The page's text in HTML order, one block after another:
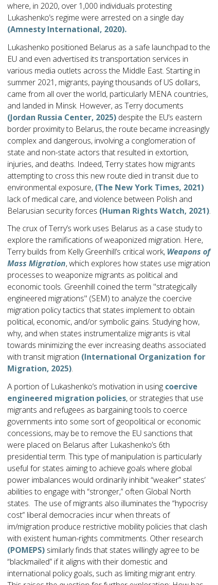
where, in 2020, over 1,000 individuals protesting
Lukashenko’s regime were arrested on a single day
(Amnesty International, 2020).
Lukashenko positioned Belarus as a safe launchpad to the
EU and even advertised its transportation services in
various media outlets across the Middle East. Starting in
summer 2021, migrants, paying thousands of US dollars,
came from all over the world, particularly MENA countries,
and landed in Minsk. However, as Terry documents
(Jordan Russia Center, 2025) despite the EU’s eastern
border proximity to Belarus, the route became increasingly
complex and dangerous, involving a conglomeration of
state and non-state actors that resulted in extortion,
injuries, and deaths. Indeed, Terry states how migrants
attempting to cross this new route died in transit due to
environmental exposure, (The New York Times, 2021)
lack of medical care, and violence between Polish and
Belarusian security forces (Human Rights Watch, 2021).
The crux of Terry’s work uses Belarus as a case study to
explore the ramifications of weaponized migration. Here,
Terry builds from Kelly Greenhill’s critical work, Weapons of
Mass Migration, which explores how states use migration
processes to weaponize migrants as political and
economic tools. Greenhill coined the term "strategically
engineered migrations" (SEM) to analyze the coercive
migration policy tactics that states implement to obtain
political, economic, and/or symbolic gains. Studying how,
why, and when states instrumentalize migrants is vital
towards minimizing the ever increasing deaths associated
with transit migration (International Organization for
Migration, 2025).
A portion of Lukashenko’s motivation in using coercive
engineered migration policies, or strategies that use
migrants and refugees as bargaining tools to coerce
governments into some sort of geopolitical or economic
concessions, may be to remove the EU sanctions that
were placed on Belarus after Lukashenko’s 6th
presidential term. This type of manipulation is particularly
useful for states aiming to achieve goals where global
power imbalances would ordinarily inhibit “weaker” states’
abilities to engage with “stronger,” often Global North
states. The use of migrants also illuminates the “hypocrisy
cost” liberal democracies incur when threats of
im/migration produce restrictive mobility policies that clash
with existent human-rights commitments. Other research
(POMEPS) similarly finds that states willingly agree to be
“blackmailed” if it aligns with their domestic and
international policy goals, such as limiting migrant entry.